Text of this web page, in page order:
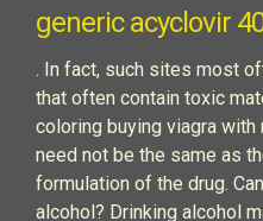
generic acyclovir
. In fact, such sites most
that often contain toxic
coloring buying viagra
need not be the same as
formulation of the drug.
alcohol? Drinking alcohol